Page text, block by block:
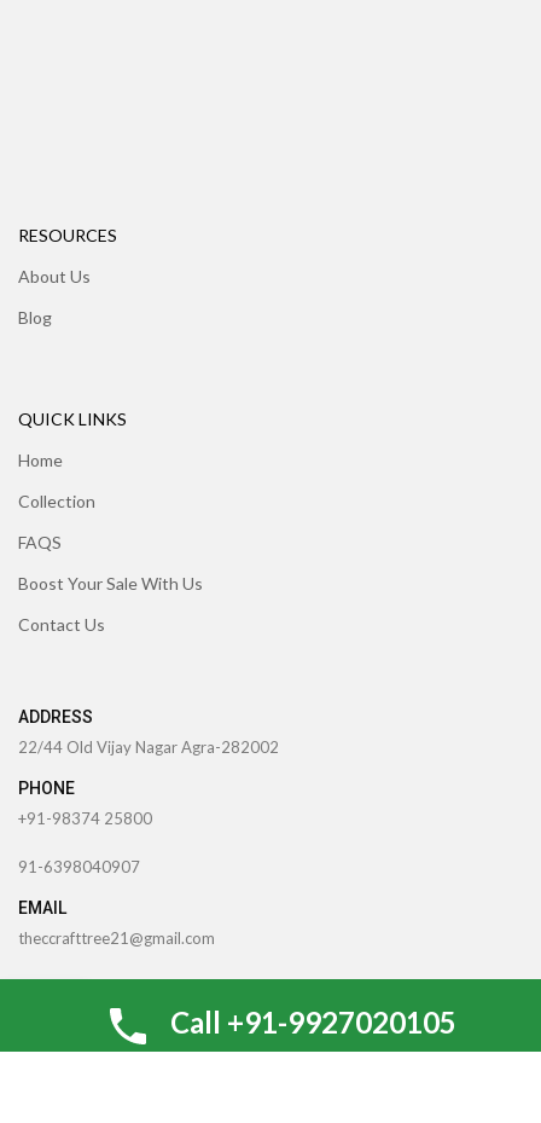
RESOURCES
About Us
Blog
QUICK LINKS
Home
Collection
FAQS
Boost Your Sale With Us
Contact Us
ADDRESS
22/44 Old Vijay Nagar Agra-282002
PHONE
+91-98374 25800
91-6398040907
EMAIL
theccrafttree21@gmail.com
nidhigarg13.agarwal@gmail.com
Call +91-9927020105